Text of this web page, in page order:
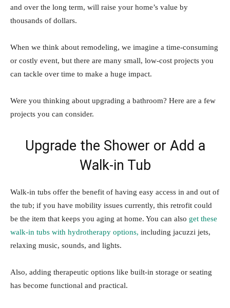
and over the long term, will raise your home’s value by
thousands of dollars.
When we think about remodeling, we imagine a time-consuming
or costly event, but there are many small, low-cost projects you
can tackle over time to make a huge impact.
Were you thinking about upgrading a bathroom? Here are a few
projects you can consider.
Upgrade the Shower or Add a
Walk-in Tub
Walk-in tubs offer the benefit of having easy access in and out of
the tub; if you have mobility issues currently, this retrofit could
be the item that keeps you aging at home. You can also get these
walk-in tubs with hydrotherapy options, including jacuzzi jets,
relaxing music, sounds, and lights.
Also, adding therapeutic options like built-in storage or seating
has become functional and practical.